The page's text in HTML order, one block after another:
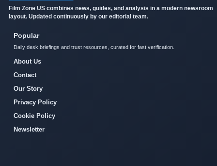
Film Zone US combines news, guides, and analysis in a modern newsroom
layout. Updated continuously by our editorial team.
Popular
Daily desk briefings and trust resources, curated for fast verification.
About Us
Contact
Our Story
Privacy Policy
Cookie Policy
Newsletter